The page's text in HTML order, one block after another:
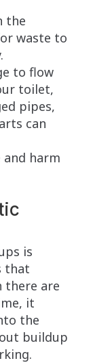
the
waste to
to flow
toilet,
pipes,
can
harm
is
that
there are
it
the
buildup